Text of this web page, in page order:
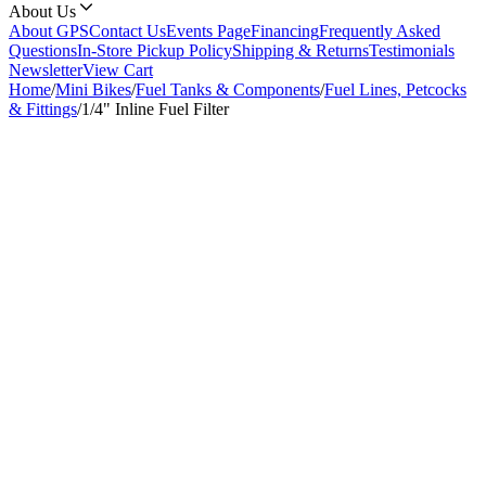
About Us
About GPSContact UsEvents PageFinancingFrequently Asked
QuestionsIn-Store Pickup PolicyShipping & ReturnsTestimonials
NewsletterView Cart
Home/Mini Bikes/Fuel Tanks & Components/Fuel Lines, Petcocks
& Fittings/1/4" Inline Fuel Filter